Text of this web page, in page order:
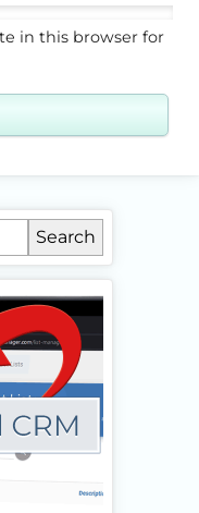
in this browser for